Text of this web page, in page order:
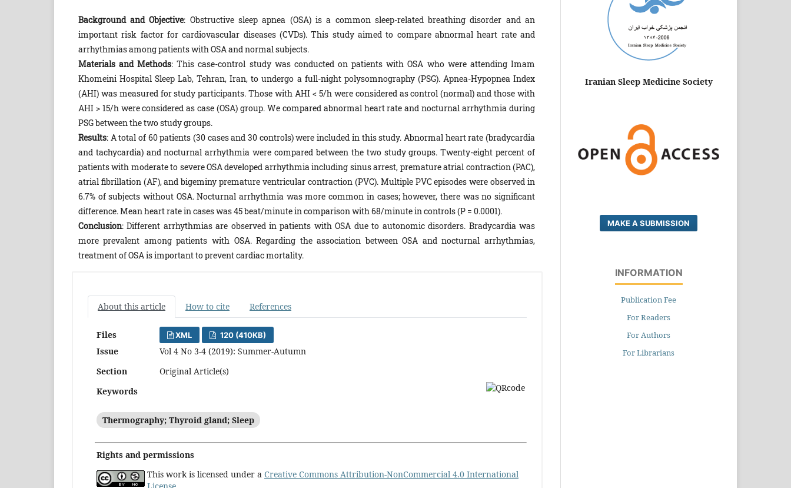
Background and Objective: Obstructive sleep apnea (OSA) is a common sleep-related breathing disorder and an
important risk factor for cardiovascular diseases (CVDs). This study aimed to compare abnormal heart rate and
arrhythmias among patients with OSA and normal subjects.
Materials and Methods: This case-control study was conducted on patients with OSA who were attending Imam
Khomeini Hospital Sleep Lab, Tehran, Iran, to undergo a full-night polysomnography (PSG). Apnea-Hypopnea Index
(AHI) was measured for study participants. Those with AHI < 5/h were considered as control (normal) and those with
AHI > 15/h were considered as case (OSA) group. We compared abnormal heart rate and nocturnal arrhythmia during
PSG between the two study groups.
Results: A total of 60 patients (30 cases and 30 controls) were included in this study. Abnormal heart rate (bradycardia
and tachycardia) and nocturnal arrhythmia were compared between the two study groups. Twenty-eight percent of
patients with moderate to severe OSA developed arrhythmia including sinus arrest, premature atrial contraction (PAC),
atrial fibrillation (AF), and bigeminy premature ventricular contraction (PVC). Multiple PVC episodes were observed in
6.7% of subjects without OSA. Nocturnal arrhythmia was more common in cases; however, there was no significant
difference. Mean heart rate in cases was 45 beat/minute in comparison with 68/minute in controls (P = 0.0001).
Conclusion: Different arrhythmias are observed in patients with OSA due to autonomic disorders. Bradycardia was
more prevalent among patients with OSA. Regarding the association between OSA and nocturnal arrhythmias,
treatment of OSA is important to prevent cardiac mortality.
About this article How to cite References
Files XML 120 (410KB)
Issue
Vol 4 No 3-4 (2019): Summer-Autumn
Section
Original Article(s)
Keywords
Thermography; Thyroid gland; Sleep
Rights and permissions
This work is licensed under a Creative Commons Attribution-NonCommercial 4.0 International
License
Iranian Sleep Medicine Society
MAKE A SUBMISSION
INFORMATION
Publication Fee
For Readers
For Authors
For Librarians